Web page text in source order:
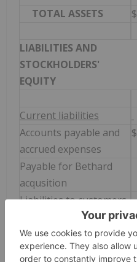
TOTAL ASSETS $
LIABILITIES AND
STOCKHOLDERS'
EQUITY
Current liabilities
Accounts payable and
accrued expenses
$
Payable for Bethard
acqusition
Liabilities to customers
Deferred revenue
Current portion of
notes payable and